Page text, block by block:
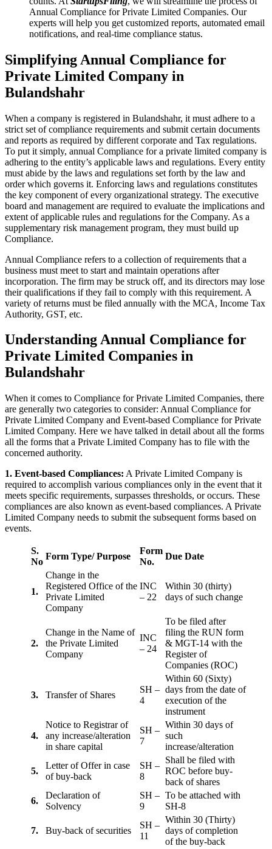
Annual Compliance for Private Limited Companies. Our
experts will help you get customized reports, automated email
notifications, and real-time compliance status.
Simplifying Annual Compliance for
Private Limited Company in
Bulandshahr
When a company is registered in Bulandshahr, it must adhere to a
strict set of compliance requirements and submit certain documents
and reports as required by different corporate and Tax regulations.
To put it simply, annual Compliance for a private limited company is
adhering to the entity’s applicable laws and regulations. Every entity
must abide by the laws and regulations set forth by the law and
order which governs it. Enforcing laws and regulations constitutes
the key component of every organizational strategy. The executive
board and management are required to evaluate the implications and
extent of applicable rules and regulations for the Company. As a
supplementary risk management program, they must build up
Compliance.
Annual Compliance refers to a collection of requirements that a
business must meet to start and maintain operations after
incorporation. The firm may be struck off, and its directors may lose
their qualifications if they fail to comply with this requirement. A
variety of returns must be filed annually with the MCA, Income Tax
Authority, GST, etc.
Understanding Annual Compliance for
Private Limited Companies in
Bulandshahr
When it comes to Compliance for Private Limited Companies, there
are generally two categories to consider: Annual Compliance for
Private Limited Company and Event-based Compliance for Private
Limited Company. Here we have talked in detail about all the forms
all the forms that a Private Limited Company has to file with the
concerned authority.
1. Event-based Compliances: A Private Limited Company is
required to accomplish various compliances only in the event that it
meets specific requirements, surpasses thresholds, or occurs. These
compliances are also known as event-based compliances. A Private
Limited Company needs to submit the subsequent forms based on
events.
S.
No
Form Type/ Purpose
Form
No.
Due Date
1.
Change in the
Registered Office of the
Private Limited
Company
INC
– 22
Within 30 (thirty)
days of such change
2.
Change in the Name of
the Private Limited
Company
INC
– 24
To be filed after
filing the RUN form
& MGT-14 with the
Register of
Companies (ROC)
3. Transfer of Shares
SH –
4
Within 60 (Sixty)
days from the date of
execution of the
instrument
4.
Notice to Registrar of
any increase/alteration
in share capital
SH –
7
Within 30 days of
such
increase/alteration
5.
Letter of Offer in case
of buy-back
SH –
8
Shall be filed with
ROC before buy-
back of shares
6.
Declaration of
Solvency
SH –
9
To be attached with
SH-8
7. Buy-back of securities
SH –
11
Within 30 (Thirty)
days of completion
of the buy-back